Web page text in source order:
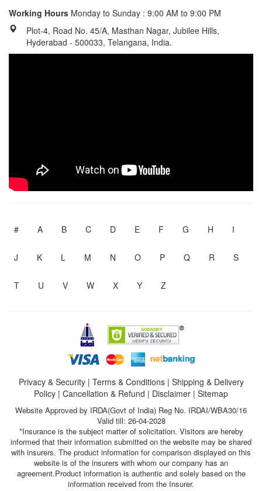
Working Hours Monday to Sunday : 9:00 AM to 9:00 PM
Plot-4, Road No. 45/A, Masthan Nagar, Jubilee Hills,
Hyderabad - 500033, Telangana, India.
# A B C D E F G H I
J K L M N O P Q R S
T U V W X Y Z
Privacy & Security| Terms & Conditions| Shipping & Delivery
Policy | Cancellation & Refund | Disclaimer | Sitemap
Website Approved by IRDA(Govt of India) Reg No. IRDAI/WBA30/16
Valid till: 26-04-2028
*Insurance is the subject matter of solicitation. Visitors are hereby
informed that their information submitted on the website may be shared
with insurers. The product information for comparison displayed on this
website is of the insurers with whom our company has an
agreement.Product information is authentic and solely based on the
information received from the Insurer.